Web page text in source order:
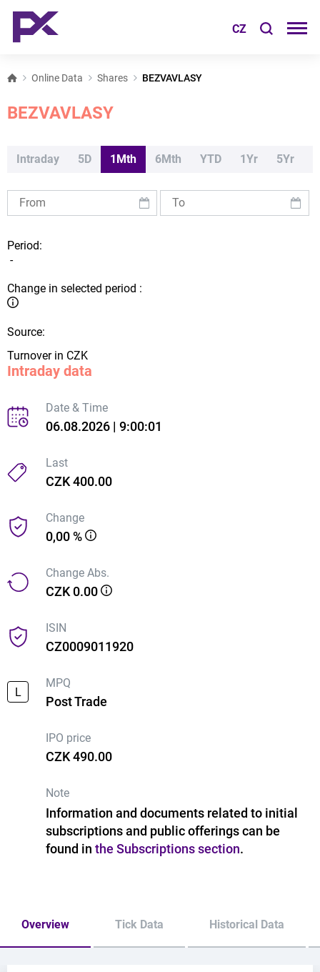
CZ
Online Data Shares BEZVAVLASY
BEZVAVLASY
Intraday 5D 1Mth 6Mth YTD 1Yr 5Yr
Period:
-
Change in selected period :
Source:
Turnover in CZK
Intraday data
Date & Time
06.08.2026 | 9:00:01
Last
CZK 400.00
Change
0,00 %
Change Abs.
CZK 0.00
ISIN
CZ0009011920
L
MPQ
Post Trade
IPO price
CZK 490.00
Note
Information and documents related to initial
subscriptions and public offerings can be
found in the Subscriptions section.
Overview Tick Data Historical Data